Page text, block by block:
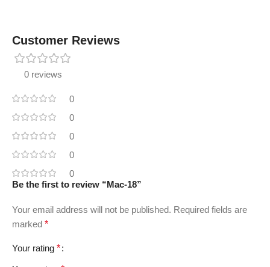
Customer Reviews
0 reviews
0
0
0
0
0
Be the first to review “Mac-18”
Your email address will not be published. Required fields are
marked *
Your rating *